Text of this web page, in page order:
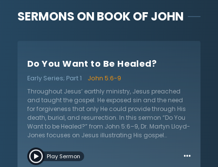
SERMONS ONBOOK OF JOHN
Do You Want to Be Healed?
Early Series; Part 1
John 5:6-9
Throughout Jesus’ earthly ministry, Jesus preached
and taught the gospel. He exposed sin and the need
for forgiveness that only He could provide through His
death, burial, and resurrection. In this sermon “Do You
Want to be Healed?” from John 5:6–9, Dr. Martyn Lloyd-
Jones focuses on Jesus illustrating His gospel
with the question, “Why did the Lord work miracles and
why were they recorded?” The answer is two-fold. The
Play Sermon …